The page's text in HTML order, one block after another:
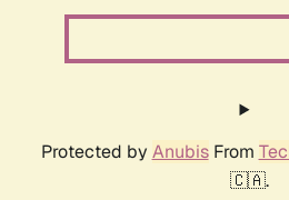
Protected by AnubisFrom
🇨🇦.